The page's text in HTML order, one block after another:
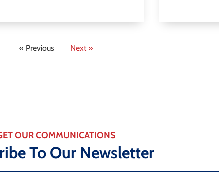
« Previous Next »
OUR COMMUNICATIONS
To Our Newsletter